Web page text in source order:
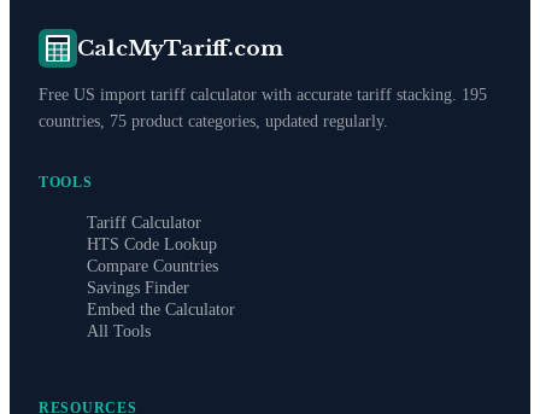
CalcMyTariff.com
Free US import tariff calculator with accurate tariff stacking. 195
countries, 75 product categories, updated regularly.
TOOLS
Tariff Calculator
HTS Code Lookup
Compare Countries
Savings Finder
Embed the Calculator
All Tools
RESOURCES